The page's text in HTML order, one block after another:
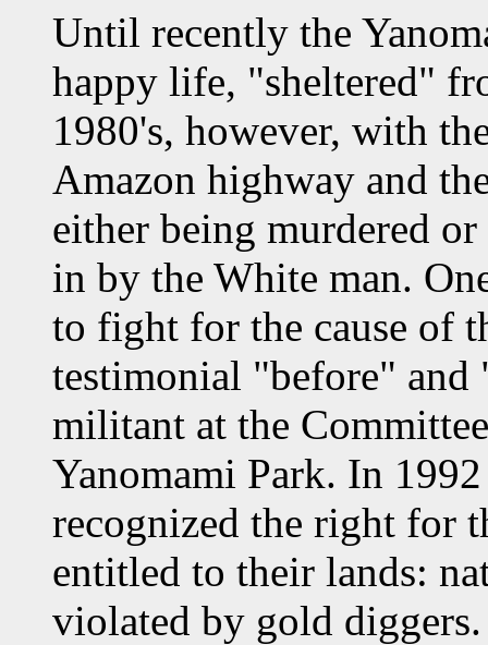
Until recently the
happy life, "sheltered"
1980's, however, with
Amazon highway and
either being murdered
in by the White man.
to fight for the cause of
testimonial "before" and
militant at the
Yanomami Park. In
recognized the right for
entitled to their lands:
violated by gold diggers.